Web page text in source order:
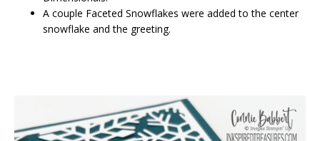
A couple Faceted Snowflakes were added to the center
snowflake and the greeting.